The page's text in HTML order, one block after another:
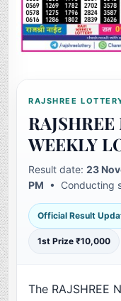
RAJSHREE
WEEKLY
Result date:23
PM • Conducting
Official Result
1st Prize ₹10,000
The RAJSHREE